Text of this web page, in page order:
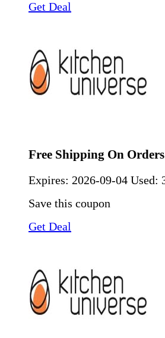
Get Deal
Free Shipping On
Expires: 2026-09-04 Used:
Save this coupon
Get Deal